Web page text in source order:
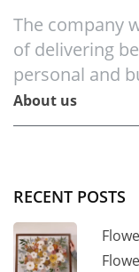
The company
of delivering
personal and
About us
RECENT POSTS